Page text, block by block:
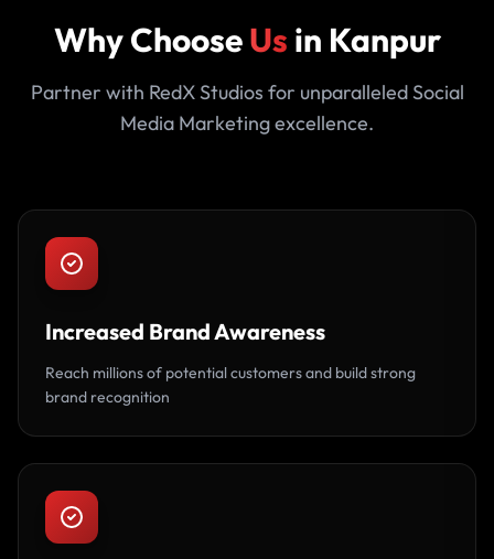
Why ChooseUs in Kanpur
Partner with RedX Studios for unparalleled Social
Media Marketing excellence.
Increased Brand Awareness
Reach millions of potential customers and build strong
brand recognition